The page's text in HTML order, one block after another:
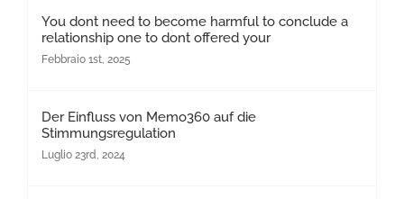
You dont need to become harmful to conclude a
relationship one to dont offered your
Febbraio 1st, 2025
Der Einfluss von Memo360 auf die
Stimmungsregulation
Luglio 23rd, 2024